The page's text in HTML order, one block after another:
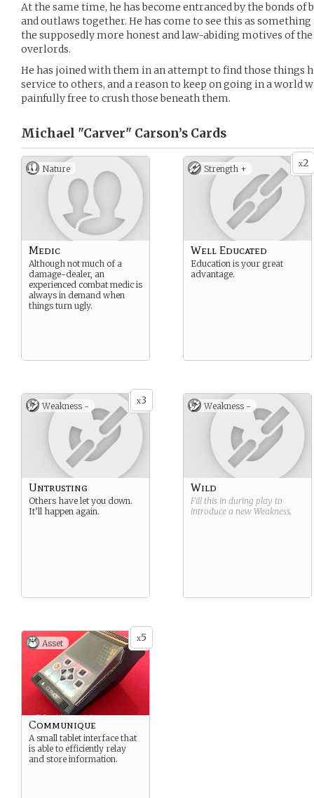
At the same time, he has become entranced by the bonds
and outlaws together. He has come to see this as
the supposedly more honest and law-abiding motives of
overlords.
He has joined with them in an attempt to find those things
service to others, and a reason to keep on going in a world
painfully free to crush those beneath them.
Michael "Carver" Carson’s Cards
Nature
Medic
Although not much of a
damage-dealer, an
experienced combat medic is
always in demand when
things turn ugly.
x2
Strength +
Well Educated
Education is your great
advantage.
x3
Weakness -
Untrusting
Others have let you down.
It’ll happen again.
Weakness -
Wild
Fill this in during play to
introduce a new Weakness.
x5
Asset
Communique
A small tablet interface that
is able to efficiently relay
and store information.